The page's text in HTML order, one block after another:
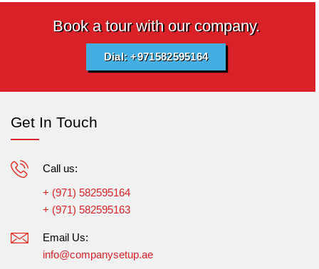
Book a tour with our company.
Dial: +971582595164
Get In Touch
Call us:
+ (971) 582595164
+ (971) 582595163
Email Us:
info@companysetup.ae